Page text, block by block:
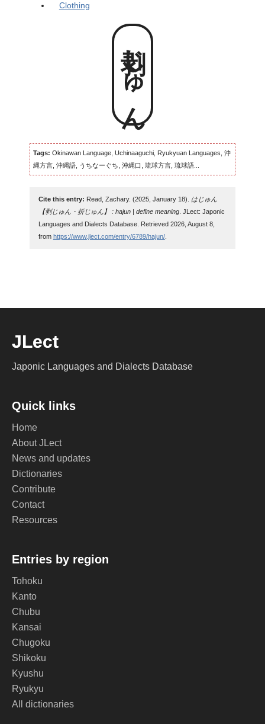
Clothing
剥じゅん
Tags: Okinawan Language, Uchinaaguchi, Ryukyuan Languages, 沖
縄方言, 沖縄語, うちなーぐち, 沖縄口, 琉球方言, 琉球語...
Cite this entry: Read, Zachary. (2025, January 18).
はじゅん
【剥じゅん・折じゅん】 : hajun | define meaning. JLect: Japonic
Languages and Dialects Database. Retrieved 2026, August 8,
from https://www.jlect.com/entry/6789/hajun/.
JLect
Japonic Languages and Dialects Database
Quick links
Home
About JLect
News and updates
Dictionaries
Contribute
Contact
Resources
Entries by region
Tohoku
Kanto
Chubu
Kansai
Chugoku
Shikoku
Kyushu
Ryukyu
All dictionaries